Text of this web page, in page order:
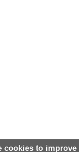
cookies to